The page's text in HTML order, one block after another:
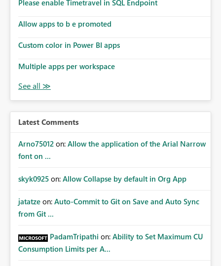
enhancement would improve subscription management,
owners greater confidence in the successful delivery of
product team to consider implementing a notification
subscription recipients, as this would address a common
subscription experience.
Please enable Timetravel in SQL Endpoint
Allow apps to b e promoted
Custom color in Power BI apps
Multiple apps per workspace
Latest Comments
Arno75012 on: Allow the application of the Arial Narrow
font on ...
skyk0925 on: Allow Collapse by default in Org App
jatatze on: Auto-Commit to Git on Save and Auto Sync
from Git ...
PadamTripathi on: Ability to Set Maximum CU
Consumption Limits per A...